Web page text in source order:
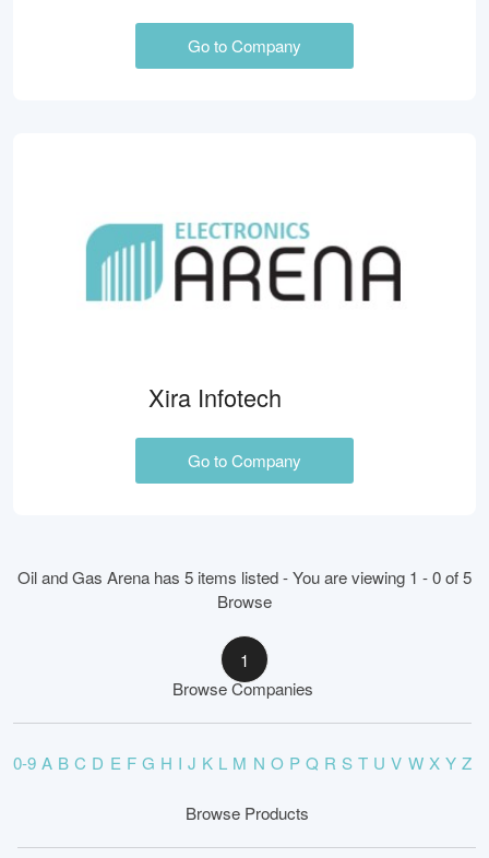
Go to Company
Xira Infotech
Go to Company
Oil and Gas Arena has 5 items listed - You are viewing 1 - 0 of 5
Browse
1
Browse Companies
0-9 A B C D E F G H I J K L M N O P Q R S T U V W X Y Z
Browse Products